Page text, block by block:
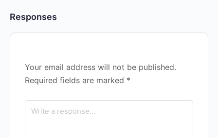
Responses
Your email address will not be published.
Required fields are marked *